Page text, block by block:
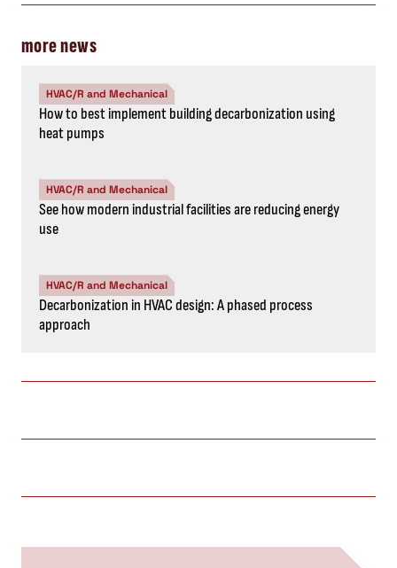
more news
HVAC/R and Mechanical
How to best implement building decarbonization using
heat pumps
HVAC/R and Mechanical
See how modern industrial facilities are reducing energy
use
HVAC/R and Mechanical
Decarbonization in HVAC design: A phased process
approach